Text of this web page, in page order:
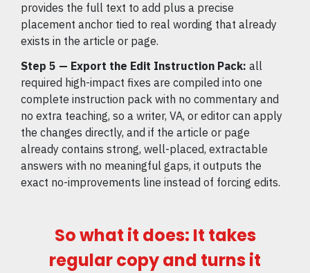
provides the full text to add plus a precise
placement anchor tied to real wording that already
exists in the article or page.
Step 5 — Export the Edit Instruction Pack: all
required high-impact fixes are compiled into one
complete instruction pack with no commentary and
no extra teaching, so a writer, VA, or editor can apply
the changes directly, and if the article or page
already contains strong, well-placed, extractable
answers with no meaningful gaps, it outputs the
exact no-improvements line instead of forcing edits.
So what it does: It takes
regular copy and turns it